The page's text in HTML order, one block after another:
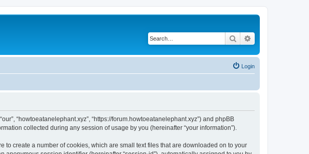
Search
Login
“howtoeatanelephant.xyz”, “https://forum.howtoeatanelephant.xyz”) and phpBB
collected during any session of usage by you (hereinafter “your information”).
to create a number of cookies, which are small text files that are downloaded on to your